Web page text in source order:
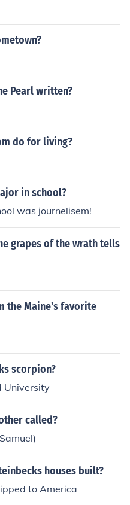
Pearl written?
do for living?
in school?
was journelisem!
grapes of the wrath tells
the Maine's favorite
scorpion?
University
called?
houses built?
to America